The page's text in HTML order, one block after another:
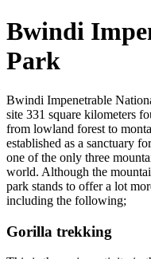
Bwindi
Park
Bwindi Impenetrable
site 331 square kilometers
from lowland forest to
established as a sanctuary
one of the only three
world. Although the
park stands to offer a lot
including the following;
Gorilla trekking